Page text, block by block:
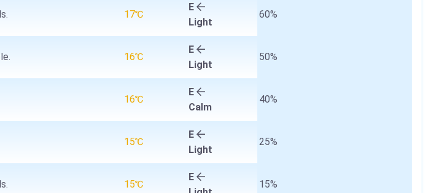
17℃
E
Light
60%
16℃
E
Light
50%
16℃
E
Calm
40%
15℃
E
Light
25%
15℃
E
15%